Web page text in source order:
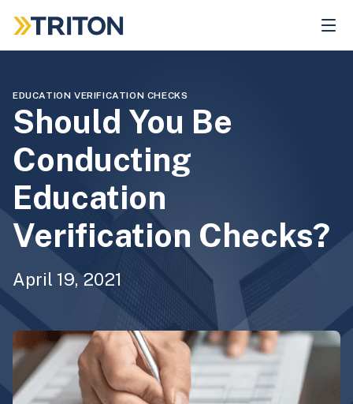
main
EDUCATION VERIFICATION CHECKS
Should You Be
Conducting
Education
Verification Checks?
April 19, 2021